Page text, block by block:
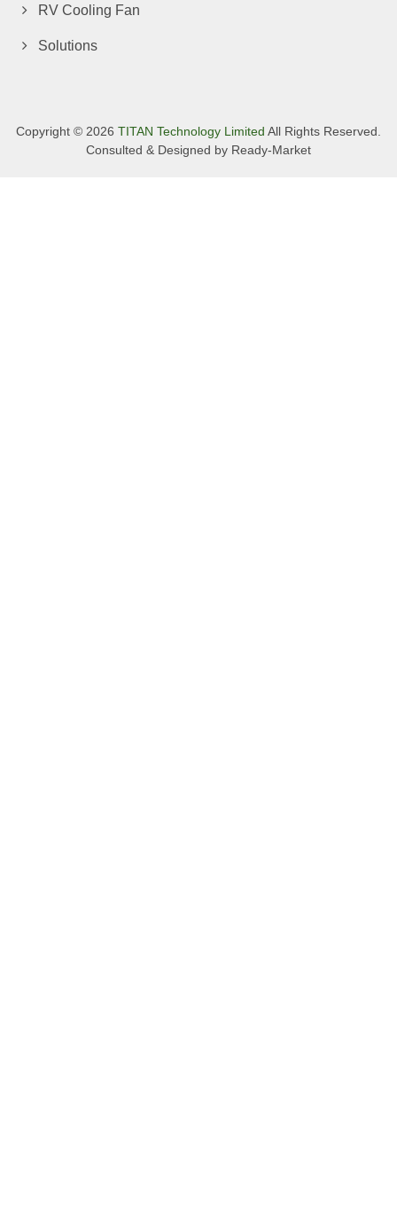
RV Cooling Fan
Solutions
Copyright © 2026 TITAN Technology Limited All Rights Reserved.
Consulted & Designed by Ready-Market